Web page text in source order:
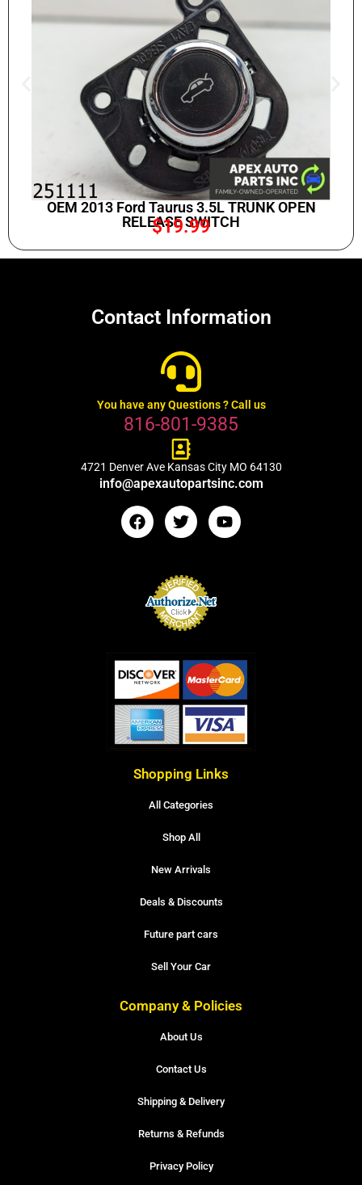
OEM 2013 Ford Taurus 3.5L TRUNK OPEN
RELEASE SWITCH
$19.99
Contact Information
You have any Questions ? Call us
816-801-9385
4721 Denver Ave Kansas City MO 64130
info@apexautopartsinc.com
Shopping Links
All Categories
Shop All
New Arrivals
Deals & Discounts
Future part cars
Sell Your Car
Company & Policies
About Us
Contact Us
Shipping & Delivery
Returns & Refunds
Privacy Policy